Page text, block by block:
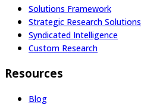
Solutions Framework
Strategic Research Solutions
Syndicated Intelligence
Custom Research
Resources
Blog